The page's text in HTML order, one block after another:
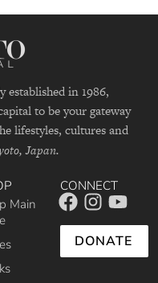
in 1986,
to be your gateway
lifestyles, cultures and
Japan.
Main
CONNECT
DONATE